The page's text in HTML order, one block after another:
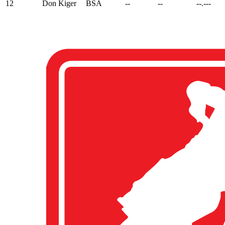
12 Don Kiger BSA -- -- --.---